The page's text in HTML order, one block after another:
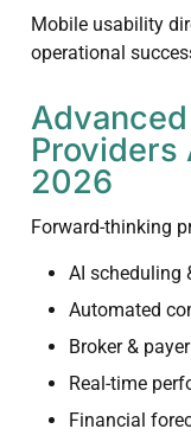
Mobile usability
operational
Providers
2026
Forward-thinking
AI scheduling
Automated
Broker &
Real-time
Financial